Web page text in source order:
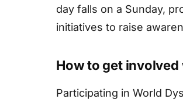
day falls on a Sunday,
initiatives to raise
How to get involved
Participating in World